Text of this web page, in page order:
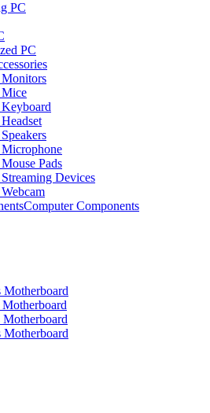
PC
PC
Pads
Devices
Computer Components
Motherboard
Motherboard
Motherboard
Motherboard